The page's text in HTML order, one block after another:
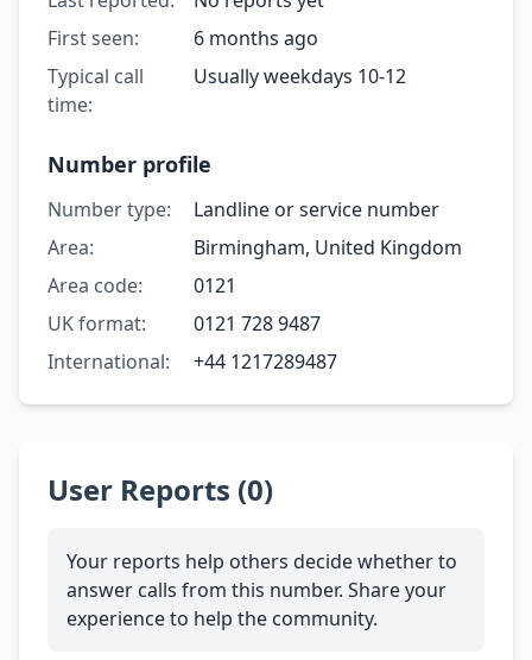
First seen:
6 months ago
Typical call
time:
Usually weekdays 10-12
Number profile
Number type:
Landline or service number
Area:
Birmingham, United Kingdom
Area code:
0121
UK format:
0121 728 9487
International:
+44 1217289487
User Reports (0)
Your reports help others decide whether to
answer calls from this number. Share your
experience to help the community.